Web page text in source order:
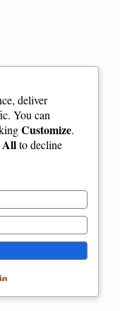
deliver
You can
Customize.
Allto decline